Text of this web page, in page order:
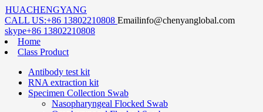
HUACHENGYANG
CALL US:+86 13802210808 Emailinfo@chenyanglobal.com
skype+86 13802210808
Home
Class Product
Antibody test kit
RNA extraction kit
Specimen Collection Swab
Nasopharyngeal Flocked Swab